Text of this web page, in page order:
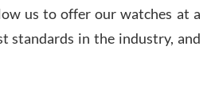
us to offer our watches at a
standards in the industry, and